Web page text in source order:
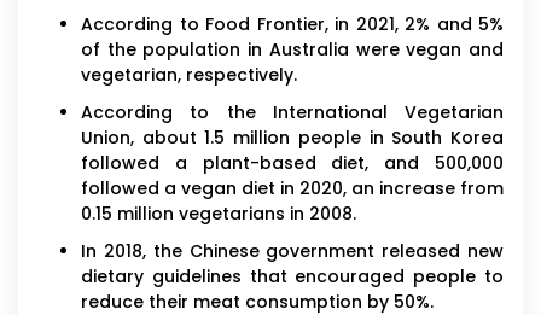
According to Food Frontier, in 2021, 2% and 5%
of the population in Australia were vegan and
vegetarian, respectively.
According to the International Vegetarian
Union, about 1.5 million people in South Korea
followed a plant-based diet, and 500,000
followed a vegan diet in 2020, an increase from
0.15 million vegetarians in 2008.
In 2018, the Chinese government released new
dietary guidelines that encouraged people to
reduce their meat consumption by 50%.